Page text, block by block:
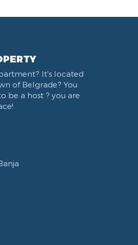
It's located
of Belgrade? You
be a host ? you are